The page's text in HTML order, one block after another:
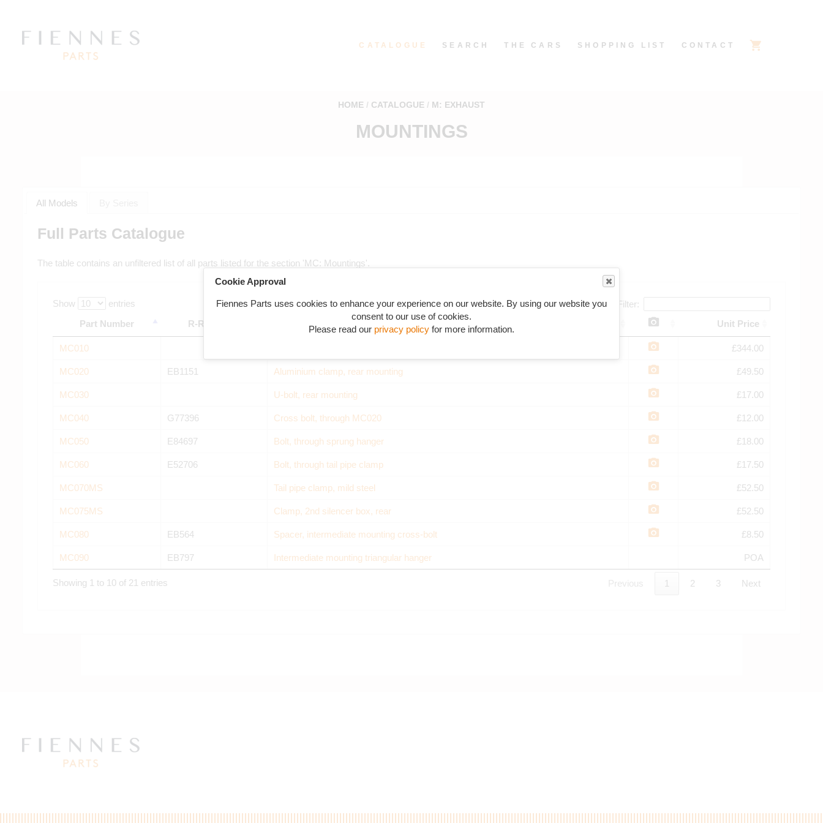
Cookie Approval
Fiennes Parts uses cookies to enhance your experience on our website. By using our website you
consent to our use of cookies.
Please read our privacy policy for more information.
CATALOGUE SEARCH THE CARS SHOPPING LIST CONTACT
HOME CATALOGUE M: EXHAUST
MOUNTINGS
All Models
Full Parts Catalogue
The table contains an unfiltered list of all parts listed for the section 'MC: Mountings'.
Show entries
Filter:
Part Number
R-R Number Part Description Unit Price
MC010 £344.00
MC020 EB1151 Aluminium clamp, rear mounting £49.50
MC030 U-bolt, rear mounting £17.00
MC040 G77396 Cross bolt, through MC020 £12.00
MC050 E84697 Bolt, through sprung hanger £18.00
MC060 E52706 Bolt, through tail pipe clamp £17.50
MC070MS Tail pipe clamp, mild steel £52.50
MC075MS Clamp, 2nd silencer box, rear £52.50
MC080 EB564 Spacer, intermediate mounting cross-bolt £8.50
MC090 EB797 Intermediate mounting triangular hanger POA
Showing 1 to 10 of 21 entries 1 2 3 Next